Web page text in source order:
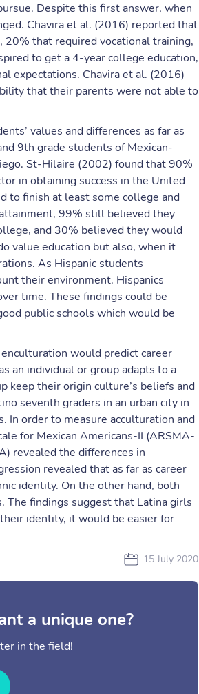
Despite this first answer, when
Chavira et al. (2016) reported that
that required vocational training,
to get a 4-year college education,
expectations. Chavira et al. (2016)
that their parents were not able to
values and differences as far as
9th grade students of Mexican-
St-Hilaire (2002) found that 90%
in obtaining success in the United
to finish at least some college and
99% still believed they
and 30% believed they would
value education but also, when it
As Hispanic students
their environment. Hispanics
time. These findings could be
public schools which would be
would predict career
an individual or group adapts to a
keep their origin culture’s beliefs and
seventh graders in an urban city in
In order to measure acculturation and
for Mexican Americans-II (ARSMA-
revealed the differences in
revealed that as far as career
identity. On the other hand, both
The findings suggest that Latina girls
identity, it would be easier for
15 July 2020
a unique one?
in the field!